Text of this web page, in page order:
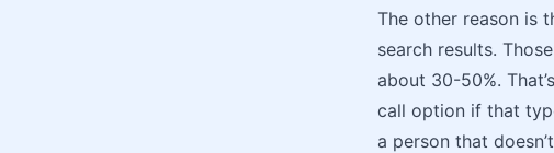
The other reason is
search results.
about 30-50%.
call option if that
a person that